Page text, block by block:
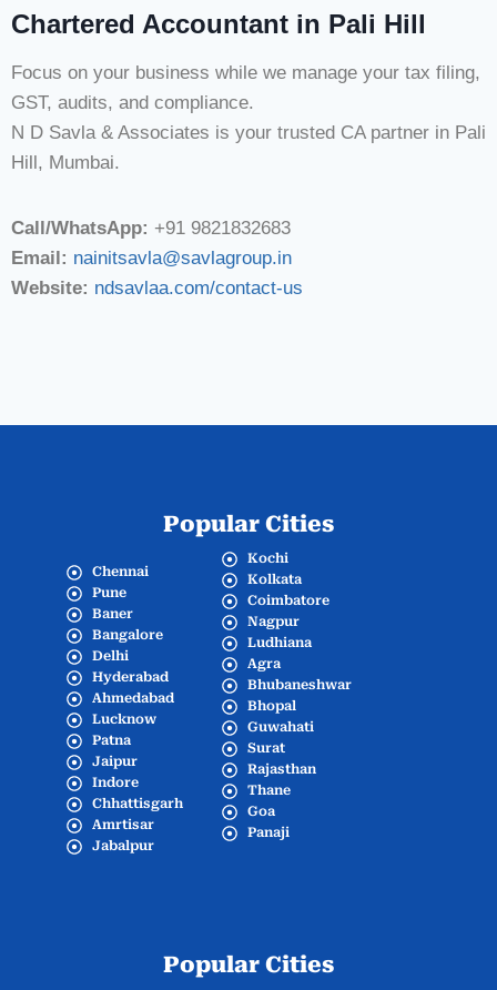
Chartered Accountant in Pali Hill
Focus on your business while we manage your tax filing,
GST, audits, and compliance.
N D Savla & Associates is your trusted CA partner in Pali
Hill, Mumbai.
Call/WhatsApp: +91 9821832683
Email: nainitsavla@savlagroup.in
Website: ndsavlaa.com/contact-us
Popular Cities
Chennai
Pune
Baner
Bangalore
Delhi
Hyderabad
Ahmedabad
Lucknow
Patna
Jaipur
Indore
Chhattisgarh
Amrtisar
Jabalpur
Kochi
Kolkata
Coimbatore
Nagpur
Ludhiana
Agra
Bhubaneshwar
Bhopal
Guwahati
Surat
Rajasthan
Thane
Goa
Panaji
Popular Cities